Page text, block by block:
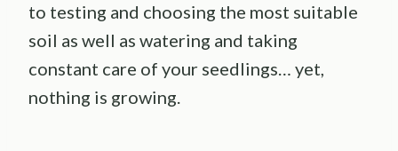
to testing and choosing the most suitable
soil as well as watering and taking
constant care of your seedlings… yet,
nothing is growing.